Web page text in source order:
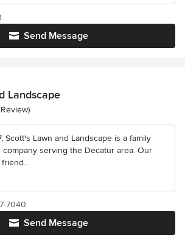
Send Message
Landscape
of 5 stars
Review)
Scott's Lawn and Landscape is a family
serving the Decatur area. Our
Send Message
7040